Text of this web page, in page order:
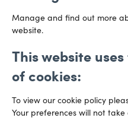
Manage and find out more
website.
This website
of cookies:
To view our cookie policy
Your preferences will not